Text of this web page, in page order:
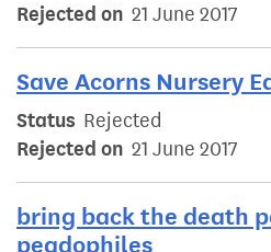
Rejected on 21 June 2017
Save Acorns Nursery
Status Rejected
Rejected on 21 June 2017
bring back the death
peadophiles